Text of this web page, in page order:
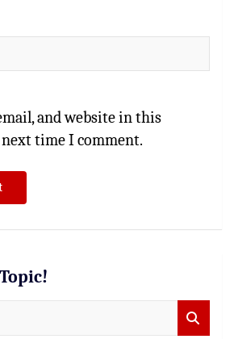
and website in this
time I comment.